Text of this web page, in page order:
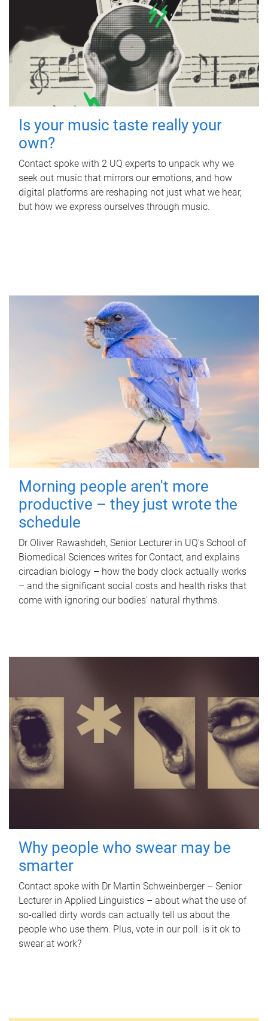
Is your music taste really your
own?
Contact spoke with 2 UQ experts to unpack why we
seek out music that mirrors our emotions, and how
digital platforms are reshaping not just what we hear,
but how we express ourselves through music.
Morning people aren't more
productive – they just wrote the
schedule
Dr Oliver Rawashdeh, Senior Lecturer in UQ's School of
Biomedical Sciences writes for Contact, and explains
circadian biology – how the body clock actually works
– and the significant social costs and health risks that
come with ignoring our bodies' natural rhythms.
Why people who swear may be
smarter
Contact spoke with Dr Martin Schweinberger – Senior
Lecturer in Applied Linguistics – about what the use of
so-called dirty words can actually tell us about the
people who use them. Plus, vote in our poll: is it ok to
swear at work?